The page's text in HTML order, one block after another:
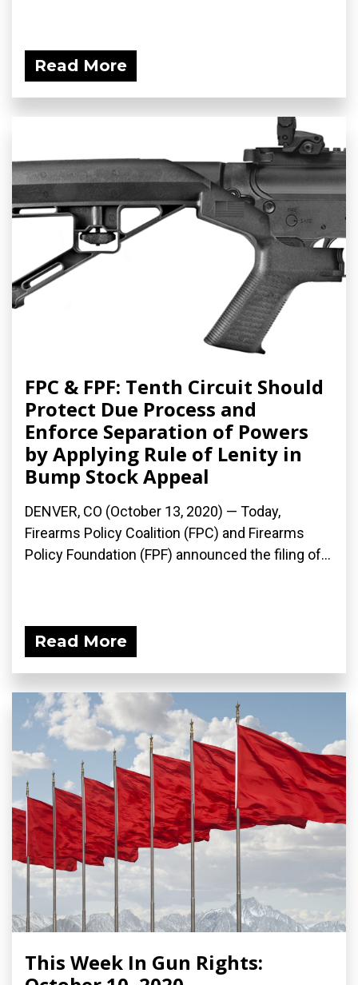
Read More
FPC & FPF: Tenth Circuit Should
Protect Due Process and
Enforce Separation of Powers
by Applying Rule of Lenity in
Bump Stock Appeal
DENVER, CO (October 13, 2020) — Today,
Firearms Policy Coalition (FPC) and Firearms
Policy Foundation (FPF) announced the filing of...
Read More
This Week In Gun Rights: